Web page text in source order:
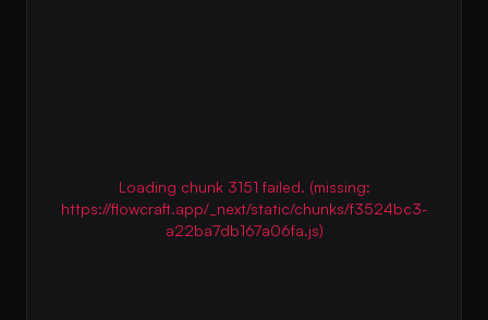
Loading chunk 3151 failed. (missing:
https://flowcraft.app/_next/static/chunks/f3524bc3-
a22ba7db167a06fa.js)